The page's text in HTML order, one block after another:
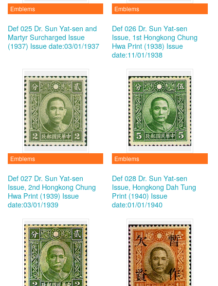
Emblems
Def 025 Dr. Sun Yat-sen and
Martyr Surcharged Issue
(1937) Issue date:03/01/1937
Emblems
Def 026 Dr. Sun Yat-sen
Issue, 1st Hongkong Chung
Hwa Print (1938) Issue
date:11/01/1938
Emblems
Def 027 Dr. Sun Yat-sen
Issue, 2nd Hongkong Chung
Hwa Print (1939) Issue
date:03/01/1939
Emblems
Def 028 Dr. Sun Yat-sen
Issue, Hongkong Dah Tung
Print (1940) Issue
date:01/01/1940